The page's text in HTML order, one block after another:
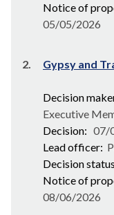
Notice of
05/05/2026
2. Gypsy and
Decision
Executive
Decision: 07/
Lead officer:
Decision
Notice of
08/06/2026